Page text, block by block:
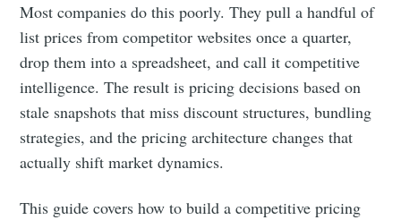
Most companies do this poorly. They pull a handful of
list prices from competitor websites once a quarter,
drop them into a spreadsheet, and call it competitive
intelligence. The result is pricing decisions based on
stale snapshots that miss discount structures, bundling
strategies, and the pricing architecture changes that
actually shift market dynamics.
This guide covers how to build a competitive pricing